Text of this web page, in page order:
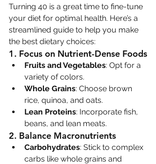
Turning 40 is a great time to fine-tune
your diet for optimal health. Here’s a
streamlined guide to help you make
the best dietary choices:
1. Focus on Nutrient-Dense Foods
Fruits and Vegetables: Opt for a
variety of colors.
Whole Grains: Choose brown
rice, quinoa, and oats.
Lean Proteins: Incorporate fish,
beans, and lean meats.
2. Balance Macronutrients
Carbohydrates: Stick to complex
carbs like whole grains and